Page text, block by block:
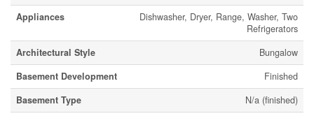
Appliances
Dishwasher, Dryer, Range, Washer, Two
Refrigerators
Architectural Style
Bungalow
Basement Development
Finished
Basement Type
N/a (finished)